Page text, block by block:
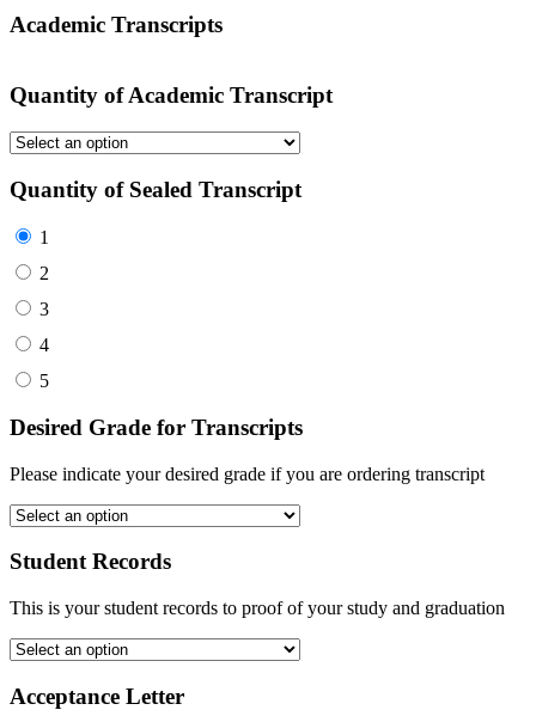
Academic Transcripts
Quantity of Academic Transcript
Quantity of Sealed Transcript
1
2
3
4
5
Desired Grade for Transcripts
Please indicate your desired grade if you are ordering transcript
Student Records
This is your student records to proof of your study and graduation
Acceptance Letter